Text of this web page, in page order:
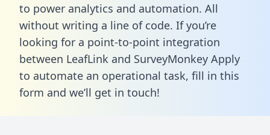
to power analytics and automation. All
without writing a line of code. If you’re
looking for a point-to-point integration
between LeafLink and SurveyMonkey Apply
to automate an operational task, fill in this
form and we’ll get in touch!